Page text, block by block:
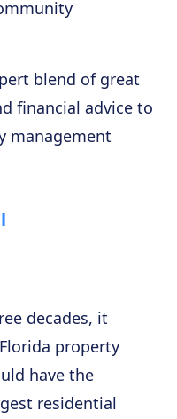
blend of great
financial advice to
management
decades, it
property
have the
residential